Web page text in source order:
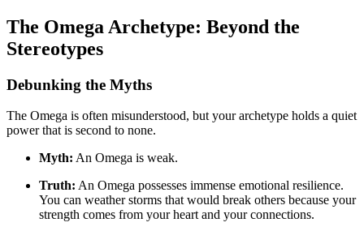
The Omega Archetype: Beyond the
Stereotypes
Debunking the Myths
The Omega is often misunderstood, but your archetype holds a quiet
power that is second to none.
Myth: An Omega is weak.
Truth: An Omega possesses immense emotional resilience.
You can weather storms that would break others because your
strength comes from your heart and your connections.